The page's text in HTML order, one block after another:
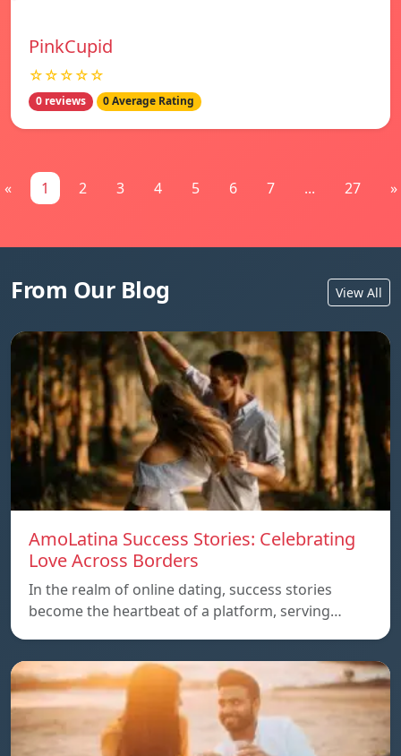
PinkCupid
☆☆☆☆☆
0 reviews 0 Average Rating
« 1 2 3 4 5 6 7 ... 27 »
From Our Blog View All
AmoLatina Success Stories: Celebrating
Love Across Borders
In the realm of online dating, success stories
become the heartbeat of a platform, serving…